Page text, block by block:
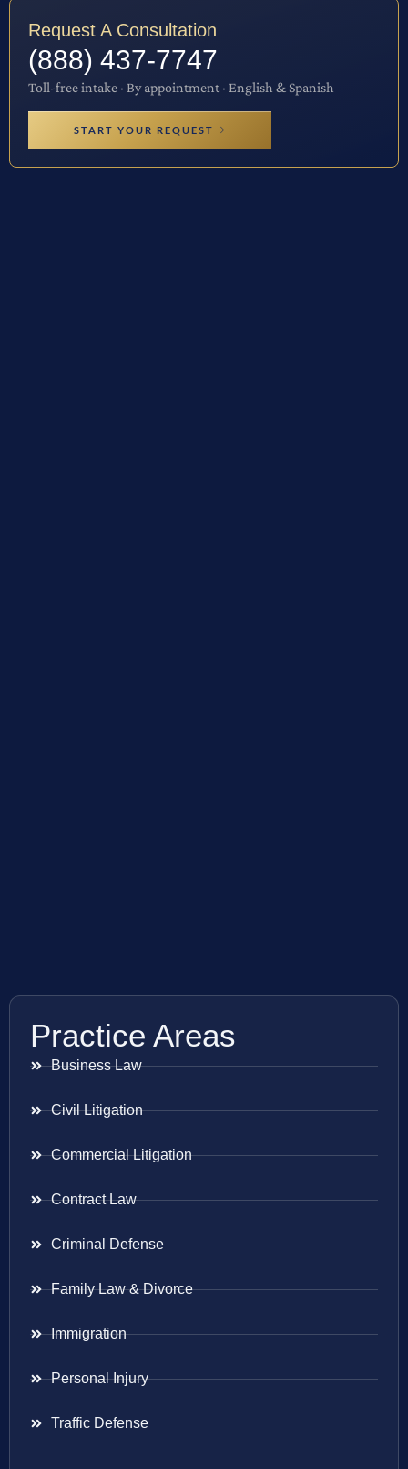
Request A Consultation
(888) 437-7747
Toll-free intake · By appointment · English & Spanish
START YOUR REQUEST
Practice Areas
Business Law
Civil Litigation
Commercial Litigation
Contract Law
Criminal Defense
Family Law & Divorce
Immigration
Personal Injury
Traffic Defense